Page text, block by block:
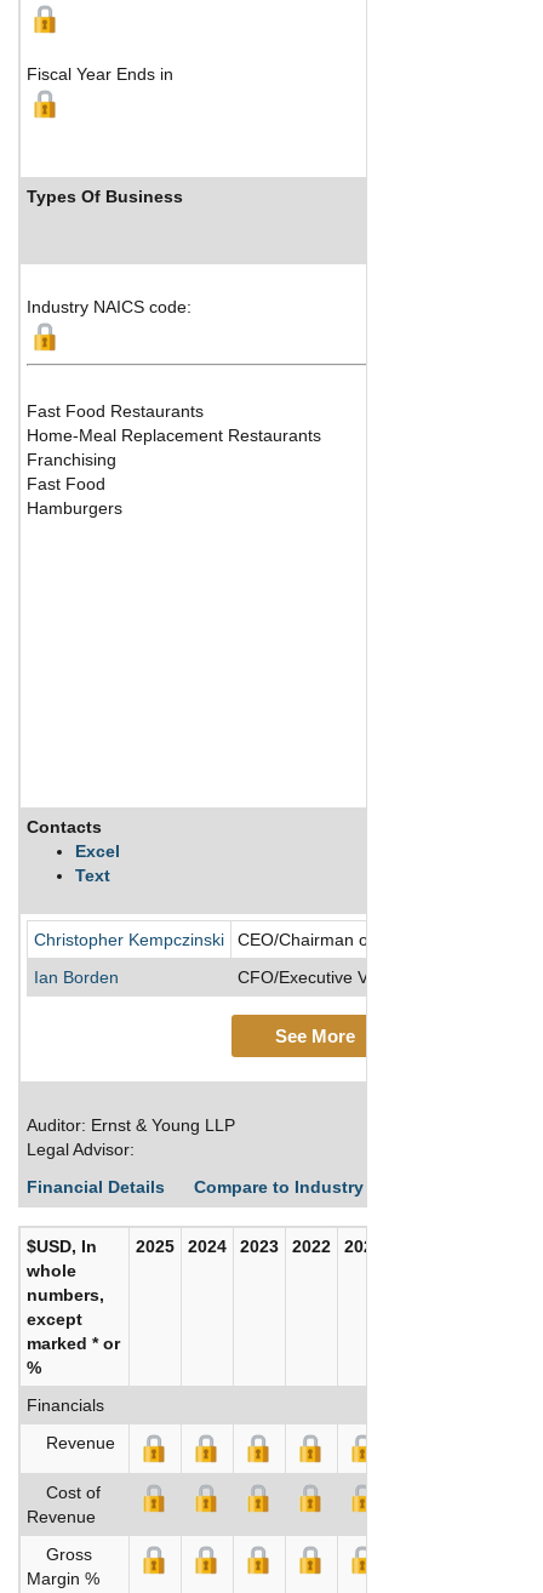
Fiscal Year Ends in
Types Of Business
Industry NAICS code:
Fast Food Restaurants
Home-Meal Replacement Restaurants
Franchising
Fast Food
Hamburgers
Contacts
Excel
Text
Christopher Kempczinski
CEO/Chairman of the Board/Director/
Ian Borden
CFO/Executive VP
See More
Auditor: Ernst & Young LLP
Legal Advisor:
Financial Details
Compare to Industry Averages
$USD, In
whole
numbers,
except
marked * or
%
2025 2024 2023 2022 2021
Financials
Revenue
Cost of
Revenue
Gross
Margin %